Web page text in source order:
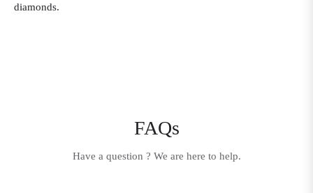
diamonds.
FAQs
Have a question ? We are here to help.